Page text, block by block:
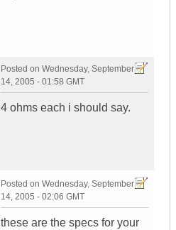
Posted on Wednesday, September
14, 2005 - 01:58 GMT
4 ohms each i should say.
Posted on Wednesday, September
14, 2005 - 02:06 GMT
these are the specs for your